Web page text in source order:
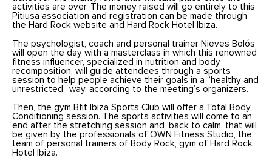
activities are over. The money raised will go entirely to this
Pitiusa association and registration can be made through
the Hard Rock website and Hard Rock Hotel Ibiza.
The psychologist, coach and personal trainer Nieves Bolós
will open the day with a masterclass in which this renowned
fitness influencer, specialized in nutrition and body
recomposition, will guide attendees through a sports
session to help people achieve their goals in a “healthy and
unrestricted” way, according to the meeting’s organizers.
Then, the gym Bfit Ibiza Sports Club will offer a Total Body
Conditioning session. The sports activities will come to an
end after the stretching session and ‘back to calm’ that will
be given by the professionals of OWN Fitness Studio, the
team of personal trainers of Body Rock, gym of Hard Rock
Hotel Ibiza.